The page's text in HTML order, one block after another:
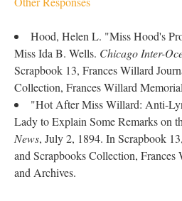
Hood, Helen L. "Miss Hood's
Miss Ida B. Wells. Chicago Inter-
Scrapbook 13, Frances Willard
Collection, Frances Willard
"Hot After Miss Willard: Anti-
Lady to Explain Some Remarks on
News, July 2, 1894. In Scrapbook
and Scrapbooks Collection,
and Archives.